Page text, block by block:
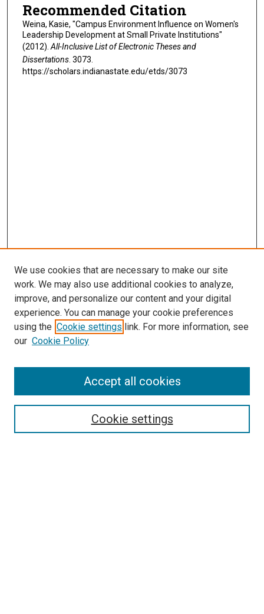
Recommended Citation
Weina, Kasie, "Campus Environment Influence on Women's
Leadership Development at Small Private Institutions"
(2012). All-Inclusive List of Electronic Theses and
Dissertations. 3073.
https://scholars.indianastate.edu/etds/3073
Search
We use cookies that are necessary to make our site
work. We may also use additional cookies to analyze,
improve, and personalize our content and your digital
experience. You can manage your cookie preferences
using the Cookie settings link. For more information, see
our Cookie Policy
Cookie settings
Accept all cookies